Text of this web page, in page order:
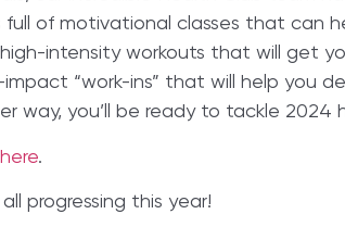
of motivational classes that can
intensity workouts that will get
“work-ins” that will help you
way, you’ll be ready to tackle 2024
here.
progressing this year!